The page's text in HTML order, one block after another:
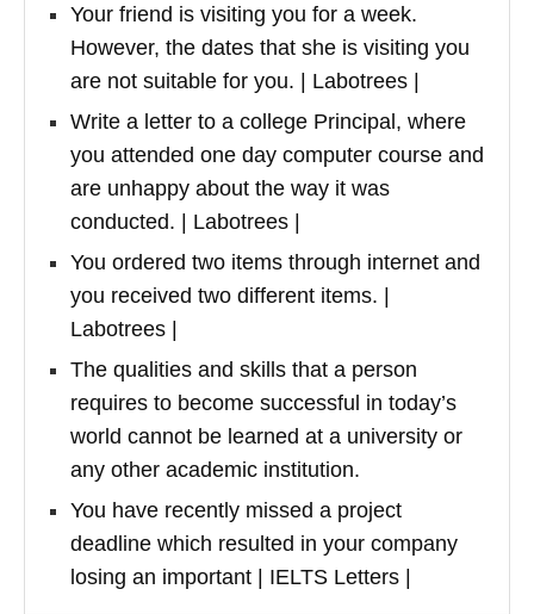
Your friend is visiting you for a week.
However, the dates that she is visiting you
are not suitable for you. | Labotrees |
Write a letter to a college Principal, where
you attended one day computer course and
are unhappy about the way it was
conducted. | Labotrees |
You ordered two items through internet and
you received two different items. |
Labotrees |
The qualities and skills that a person
requires to become successful in today’s
world cannot be learned at a university or
any other academic institution.
You have recently missed a project
deadline which resulted in your company
losing an important | IELTS Letters |